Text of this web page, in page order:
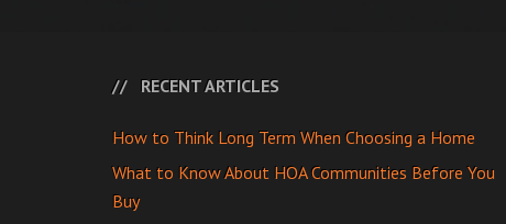
RECENT ARTICLES
How to Think Long Term When Choosing a Home
What to Know About HOA Communities Before You
Buy